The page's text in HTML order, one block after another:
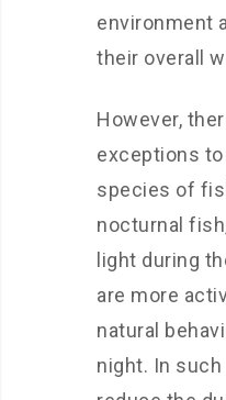
environment
their overall
However,
exceptions
species of
nocturnal
light during
are more
natural
night. In